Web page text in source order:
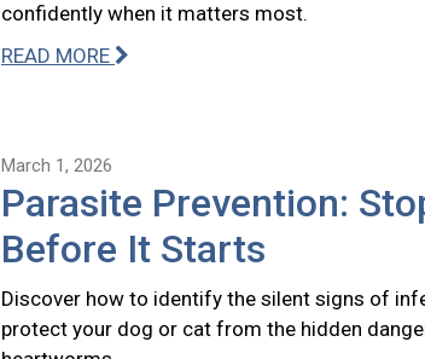
confidently when it matters most.
READ MORE
March 1, 2026
Parasite Prevention:
Before It Starts
Discover how to identify the silent signs of
protect your dog or cat from the hidden